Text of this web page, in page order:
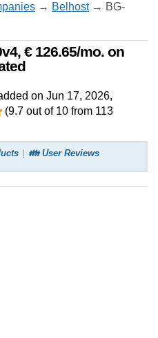
→ Belhost→ BG-
€ 126.65/mo. on
on Jun 17, 2026,
(9.7 out of 10 from 113
👪 User Reviews